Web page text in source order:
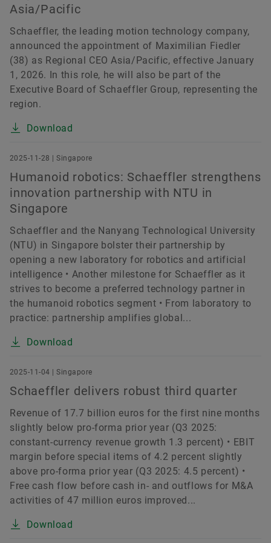
Asia/Pacific
Schaeffler, the leading motion technology company,
announced the appointment of Maximilian Fiedler
(38) as Regional CEO Asia/Pacific, effective January
1, 2026. In this role, he will also be part of the
Executive Board of Schaeffler Group, representing the
region.
Download
2025-11-28 | Singapore
Humanoid robotics: Schaeffler strengthens
innovation partnership with NTU in
Singapore
Schaeffler and the Nanyang Technological University
(NTU) in Singapore bolster their partnership by
opening a new laboratory for robotics and artificial
intelligence • Another milestone for Schaeffler as it
strives to become a preferred technology partner in
the humanoid robotics segment • From laboratory to
practice: partnership amplifies global...
Download
2025-11-04 | Singapore
Schaeffler delivers robust third quarter
Revenue of 17.7 billion euros for the first nine months
slightly below pro-forma prior year (Q3 2025:
constant-currency revenue growth 1.3 percent) • EBIT
margin before special items of 4.2 percent slightly
above pro-forma prior year (Q3 2025: 4.5 percent) •
Free cash flow before cash in- and outflows for M&A
activities of 47 million euros improved...
Download